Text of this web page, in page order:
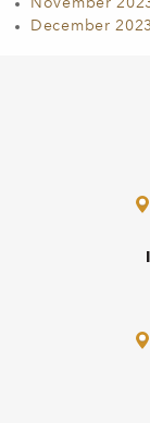
November
December 2023